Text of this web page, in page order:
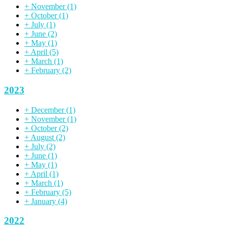
+ November(1)
+ October(1)
+ July (1)
+ June (2)
+ May (1)
+ April (5)
+ March (1)
+ February (2)
2023
+ December(1)
+ November(1)
+ October(2)
+ August (2)
+ July (2)
+ June (1)
+ May (1)
+ April (1)
+ March (1)
+ February (5)
+ January (4)
2022